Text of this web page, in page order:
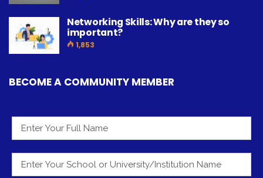
Networking Skills: Why are they so
important?
1,853
BECOME A COMMUNITY MEMBER